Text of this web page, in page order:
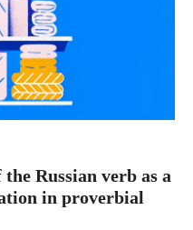
Russian verb as a
in proverbial